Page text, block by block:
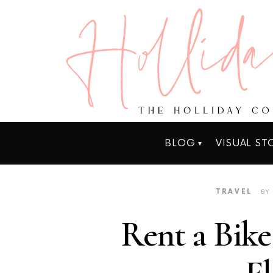
BLOG VISUAL
TRAVEL BY
Rent a